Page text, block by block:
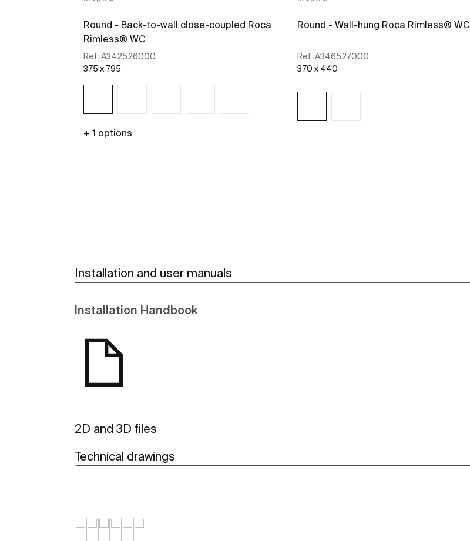
Round - Back-to-wall close-coupled Roca
Rimless® WC
Ref: A342526000
375 x 795
+ 1 options
Round - Wall-hung Roca Rimless® WC
Ref: A346527000
370 x 440
Installation and user manuals
Installation Handbook
2D and 3D files
Technical drawings